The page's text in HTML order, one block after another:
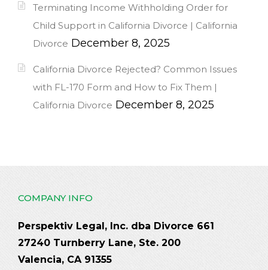
Terminating Income Withholding Order for
Child Support in California Divorce | California
Divorce December 8, 2025
California Divorce Rejected? Common Issues
with FL-170 Form and How to Fix Them |
California Divorce December 8, 2025
COMPANY INFO
Perspektiv Legal, Inc. dba Divorce 661
27240 Turnberry Lane, Ste. 200
Valencia, CA 91355